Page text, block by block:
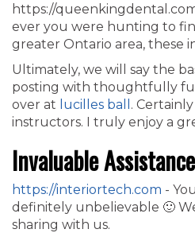
https://
ever you were hunting to
greater Ontario area, these
Ultimately, we will say the
posting with thoughtfully
over at lucilles ball .
instructors. I truly enjoy a
Invaluable
https://interiortech.com -
definitely unbelievable 🙂
sharing with us.